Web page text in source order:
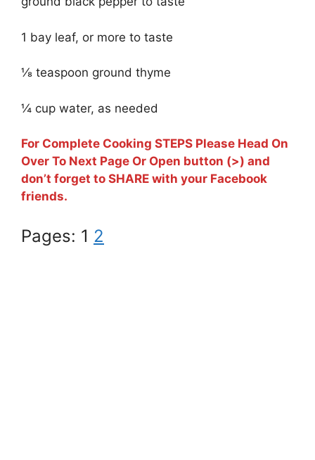
1 bay leaf, or more to taste
⅛ teaspoon ground thyme
¼ cup water, as needed
For Complete Cooking STEPS Please Head On
Over To Next Page Or Open button (>) and
don’t forget to SHARE with your Facebook
friends.
Pages: 1 2